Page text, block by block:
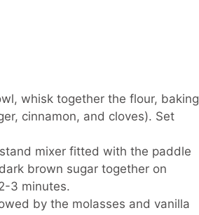
whisk together the flour, baking
cinnamon, and cloves). Set
mixer fitted with the paddle
brown sugar together on
3 minutes.
by the molasses and vanilla